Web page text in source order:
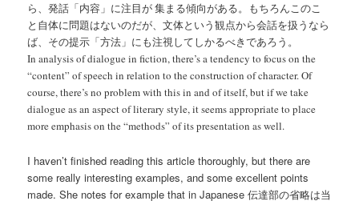
ら、発話「内容」に注目が 集まる傾向がある。もちろんこのこ
と自体に問題はないのだが、文体という観点から会話を扱うなら
ば、その提示「方法」にも注視してしかるべきであろう。
In analysis of dialogue in fiction, there’s a tendency to focus on the
“content” of speech in relation to the construction of character. Of
course, there’s no problem with this in and of itself, but if we take
dialogue as an aspect of literary style, it seems appropriate to place
more emphasis on the “methods” of its presentation as well.
I haven’t finished reading this article thoroughly, but there are
some really interesting examples, and some excellent points
made. She notes for example that in Japanese 伝達部の省略は当